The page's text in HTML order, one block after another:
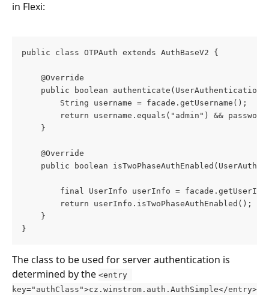
in Flexi:
public class OTPAuth extends AuthBaseV2 {
    @Override
public boolean
        String username = facade.getUsername();
return username.equals("admin") &&
    }
    @Override
public boolean
final UserInfo userInfo =
        return userInfo.isTwoPhaseAuthEnabled();
    }
}
The class to be used for server authentication is
determined by the <entry
key="authClass">cz.winstrom.auth.AuthSimple</entry>